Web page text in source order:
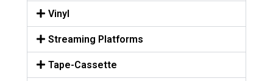
Vinyl
Streaming Platforms
Tape-Cassette